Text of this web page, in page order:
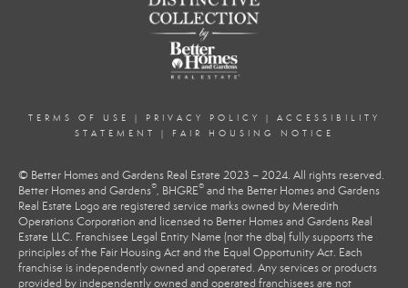
TERMS OF USE | PRIVACY POLICY | ACCESSIBILITY
STATEMENT
| FAIR HOUSING NOTICE
© Better Homes and Gardens Real Estate 2023 – 2024. All rights reserved.
Better Homes and Gardens®, BHGRE® and the Better Homes and Gardens
Real Estate Logo are registered service marks owned by Meredith
Operations Corporation and licensed to Better Homes and Gardens Real
Estate LLC. Franchisee Legal Entity Name (not the dba) fully supports the
principles of the Fair Housing Act and the Equal Opportunity Act. Each
franchise is independently owned and operated. Any services or products
provided by independently owned and operated franchisees are not